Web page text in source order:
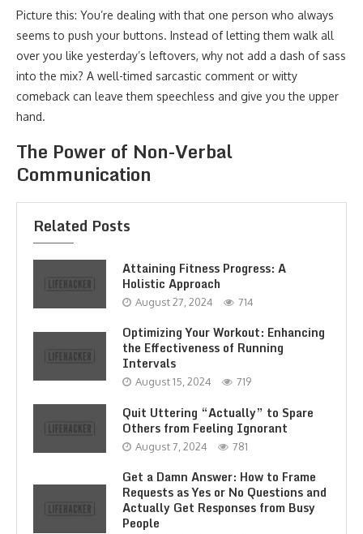
Picture this: You’re dealing with that one person who always
seems to push your buttons. Instead of letting them walk all
over you like yesterday’s leftovers, why not add a dash of sass
into the mix? A well-timed sarcastic comment or witty
comeback can leave them speechless and give you the upper
hand.
The Power of Non-Verbal
Communication
Related Posts
Attaining Fitness Progress: A
Holistic Approach
August 27, 2024 714
Optimizing Your Workout: Enhancing
the Effectiveness of Running
Intervals
August 15, 2024 719
Quit Uttering “Actually” to Spare
Others from Feeling Ignorant
August 7, 2024 781
Get a Damn Answer: How to Frame
Requests as Yes or No Questions and
Actually Get Responses from Busy
People